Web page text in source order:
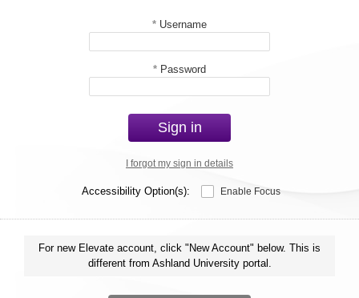
* Username
* Password
Sign in
I forgot my sign in details
Accessibility Option(s): Enable Focus
For new Elevate account, click "New Account" below. This is
different from Ashland University portal.